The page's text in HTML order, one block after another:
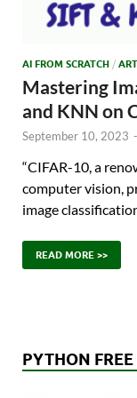
AI FROM SCRATCH /
Mastering
and KNN on
September 10, 2023 -
“CIFAR-10, a
computer vision,
image
READ MORE >>
PYTHON FREE